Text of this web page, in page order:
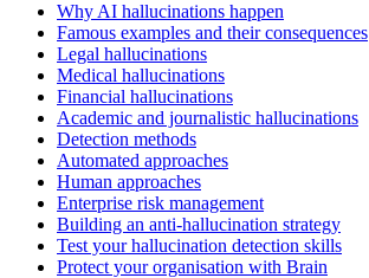
Why AI hallucinations happen
Famous examples and their consequences
Legal hallucinations
Medical hallucinations
Financial hallucinations
Academic and journalistic hallucinations
Detection methods
Automated approaches
Human approaches
Enterprise risk management
Building an anti-hallucination strategy
Test your hallucination detection skills
Protect your organisation with Brain